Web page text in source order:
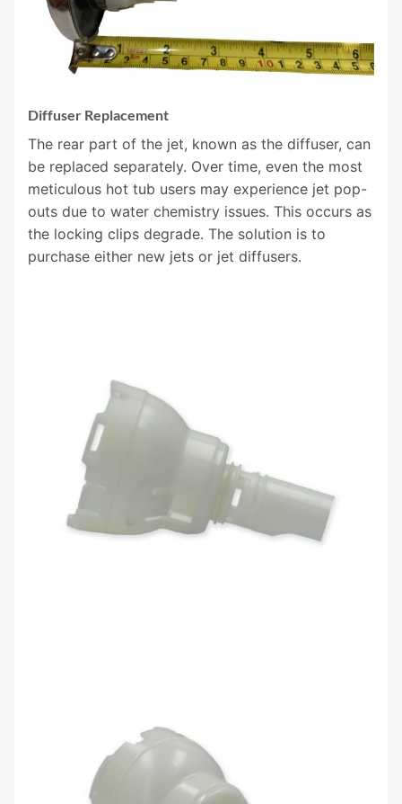
Diffuser Replacement
The rear part of the jet, known as the diffuser, can
be replaced separately. Over time, even the most
meticulous hot tub users may experience jet pop-
outs due to water chemistry issues. This occurs as
the locking clips degrade. The solution is to
purchase either new jets or jet diffusers.